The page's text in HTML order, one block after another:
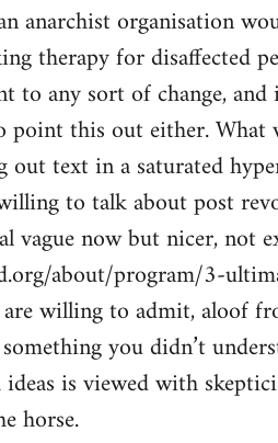
anarchist organisation
therapy for disaffected
to any sort of change,
this out either.
text in a saturated
to talk about post
vague now but nicer, not
about/program/3-
willing to admit, aloof
you didn’t
ideas is viewed with
horse.